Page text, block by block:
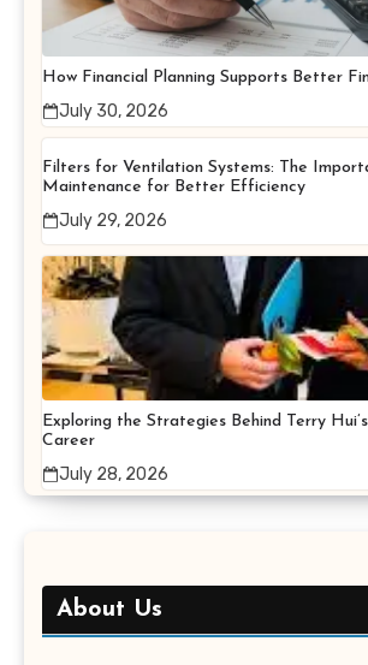
How Financial Planning Supports Better
July 30, 2026
Filters for Ventilation Systems: The
Maintenance for Better Efficiency
July 29, 2026
Exploring the Strategies Behind Terry
Career
July 28, 2026
About Us